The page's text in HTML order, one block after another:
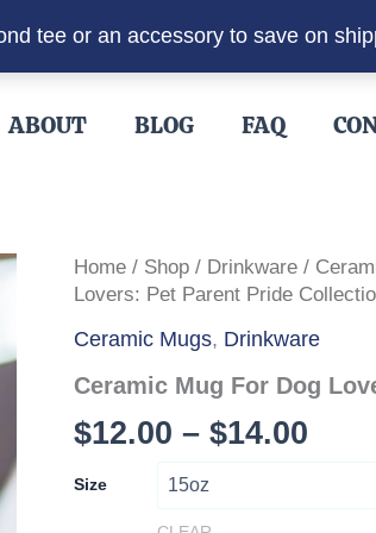
tee or an accessory to save on
ABOUT BLOG FAQ
Home / Shop / Drinkware /
Lovers: Pet Parent Pride
Ceramic Mugs, Drinkware
Ceramic Mug For Dog
$12.00 – $14.00
Size